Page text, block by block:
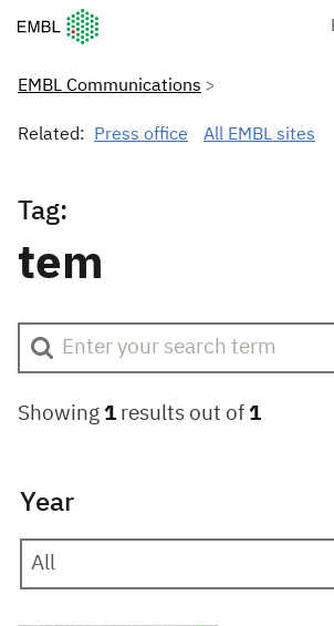
European Molecular Biology Laboratory
EMBL Communications
Related: Press office All EMBL sites
Tag:
tem
Showing 1 results out of 1
Year